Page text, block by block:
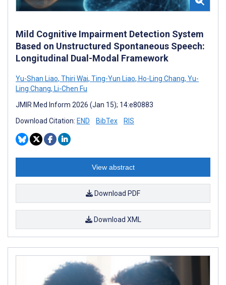
Mild Cognitive Impairment Detection System
Based on Unstructured Spontaneous Speech:
Longitudinal Dual-Modal Framework
Yu-Shan Liao, Thiri Wai, Ting-Yun Liao, Ho-Ling Chang, Yu-
Ling Chang, Li-Chen Fu
JMIR Med Inform 2026 (Jan 15); 14:e80883
Download Citation: END BibTex RIS
View abstract
Download PDF
Download XML